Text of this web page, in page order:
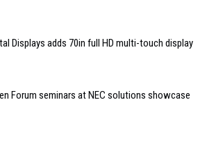
Displays adds 70in full HD multi-touch display
Forum seminars at NEC solutions showcase